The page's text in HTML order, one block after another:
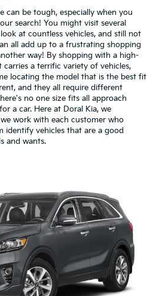
can be tough, especially when you
search! You might visit several
at countless vehicles, and still not
all add up to a frustrating shopping
way! By shopping with a high-
carries a terrific variety of vehicles,
locating the model that is the best fit
and they all require different
no one size fits all approach
a car. Here at Doral Kia, we
work with each customer who
identify vehicles that are a good
and wants.